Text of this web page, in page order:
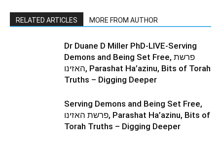
RELATED ARTICLES MORE FROM AUTHOR
Dr Duane D Miller PhD-LIVE-Serving
Demons and Being Set Free, פרשת
האזינו, Parashat Ha’azinu, Bits of Torah
Truths – Digging Deeper
Serving Demons and Being Set Free,
פרשת האזינו, Parashat Ha’azinu, Bits of
Torah Truths – Digging Deeper